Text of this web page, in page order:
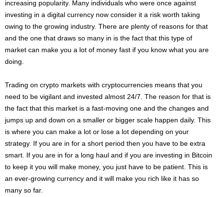
increasing popularity. Many individuals who were once against
investing in a digital currency now consider it a risk worth taking
owing to the growing industry. There are plenty of reasons for that
and the one that draws so many in is the fact that this type of
market can make you a lot of money fast if you know what you are
doing.
Trading on crypto markets with cryptocurrencies means that you
need to be vigilant and invested almost 24/7. The reason for that is
the fact that this market is a fast-moving one and the changes and
jumps up and down on a smaller or bigger scale happen daily. This
is where you can make a lot or lose a lot depending on your
strategy. If you are in for a short period then you have to be extra
smart. If you are in for a long haul and if you are investing in Bitcoin
to keep it you will make money, you just have to be patient. This is
an ever-growing currency and it will make you rich like it has so
many so far.